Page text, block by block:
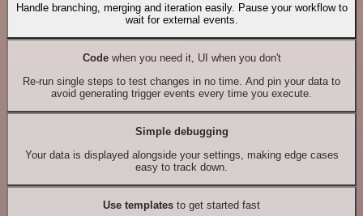
Handle branching, merging and iteration easily. Pause your workflow to
wait for external events.
Codewhen you need it, UI when you don't
Re-run single steps to test changes in no time. And pin your data to
avoid generating trigger events every time you execute.
Simple debugging
Your data is displayed alongside your settings, making edge cases
easy to track down.
Use templates to get started fast